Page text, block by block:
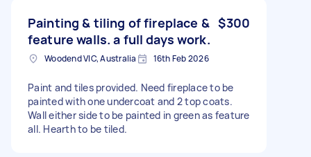
Painting & tiling of fireplace &
feature walls. a full days work.
$300
Woodend VIC, Australia 16th Feb 2026
Paint and tiles provided. Need fireplace to be
painted with one undercoat and 2 top coats.
Wall either side to be painted in green as feature
all. Hearth to be tiled.